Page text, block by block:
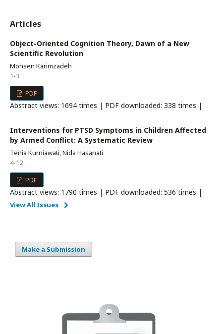
Articles
Object-Oriented Cognition Theory, Dawn of a New
Scientific Revolution
Mohsen Karimzadeh
1-3
PDF
Abstract views: 1694 times | PDF downloaded: 338 times |
Interventions for PTSD Symptoms in Children Affected
by Armed Conflict: A Systematic Review
Tenia Kurniawati, Nida Hasanati
4-12
PDF
Abstract views: 1790 times | PDF downloaded: 536 times |
View All Issues
Make a Submission